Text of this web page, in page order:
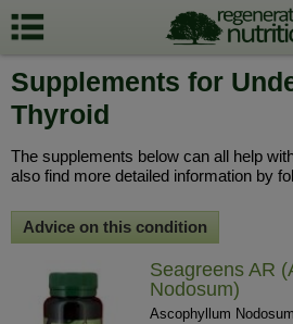
Supplements for
Thyroid
The supplements below can all help
also find more detailed information by
Advice on this condition
Seagreens AR
Nodosum)
Ascophyllum